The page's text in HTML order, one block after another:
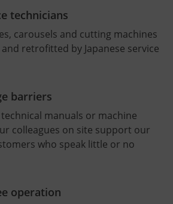
technicians
carousels and cutting machines
retrofitted by Japanese service
barriers
manuals or machine
colleagues on site support our
who speak little or no
operation